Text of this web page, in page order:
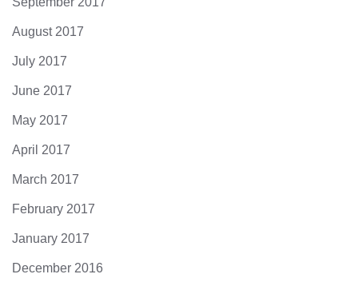
August 2017
July 2017
June 2017
May 2017
April 2017
March 2017
February 2017
January 2017
December 2016